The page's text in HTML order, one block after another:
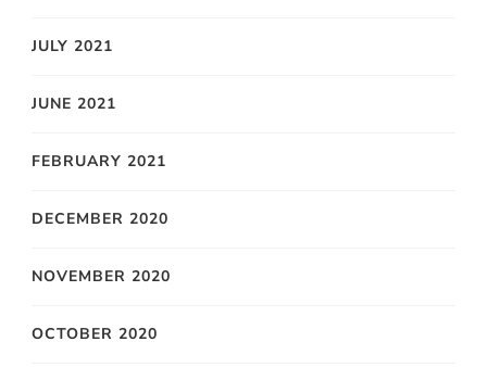
JULY 2021
JUNE 2021
FEBRUARY 2021
DECEMBER 2020
NOVEMBER 2020
OCTOBER 2020